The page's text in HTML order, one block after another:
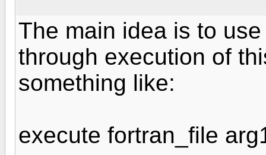
The main idea is to
through execution of
something like:
execute fortran_file